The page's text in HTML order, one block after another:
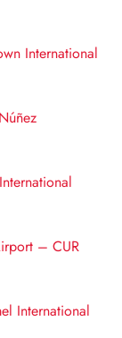
International
– CUR
International